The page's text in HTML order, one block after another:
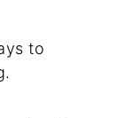
to